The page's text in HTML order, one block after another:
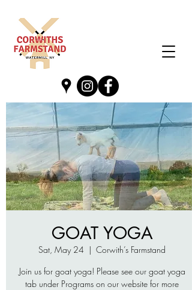
GOAT YOGA
Sat, May 24
  |
Corwith’s Farmstand
Join us for goat yoga! Please see our goat yoga
tab under Programs on our website for more